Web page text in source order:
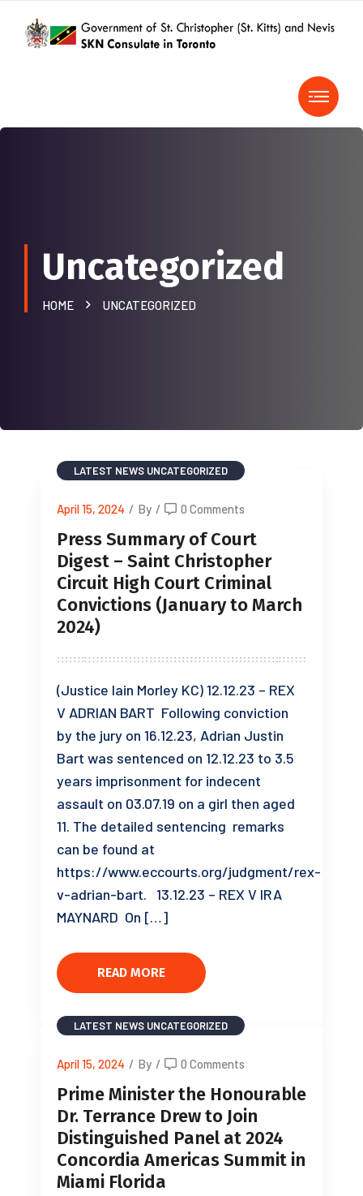
Uncategorized
HOME UNCATEGORIZED
LATEST NEWS UNCATEGORIZED
April 15, 2024 / By / 0 Comments
Press Summary of Court
Digest – Saint Christopher
Circuit High Court Criminal
Convictions (January to March
2024)
(Justice Iain Morley KC) 12.12.23 – REX
V ADRIAN BART Following conviction
by the jury on 16.12.23, Adrian Justin
Bart was sentenced on 12.12.23 to 3.5
years imprisonment for indecent
assault on 03.07.19 on a girl then aged
11. The detailed sentencing remarks
can be found at
https://www.eccourts.org/judgment/rex-
v-adrian-bart. 13.12.23 – REX V IRA
MAYNARD On […]
READ MORE
LATEST NEWS UNCATEGORIZED
April 15, 2024 / By / 0 Comments
Prime Minister the Honourable
Dr. Terrance Drew to Join
Distinguished Panel at 2024
Concordia Americas Summit in
Miami Florida